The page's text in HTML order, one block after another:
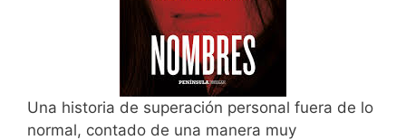
Una historia de superación personal fuera de lo
normal, contado de una manera muy